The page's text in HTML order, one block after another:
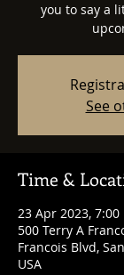
you to say a
See
Time &
23 Apr 2023, 7:00
500 Terry A
Francois Blvd,
USA